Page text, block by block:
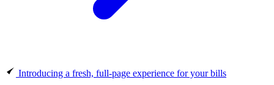
Introducing a fresh, full-page experience for your bills